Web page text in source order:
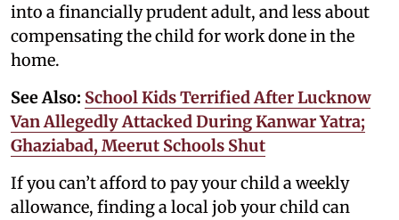
into a financially prudent adult, and less about
compensating the child for work done in the
home.
See Also: School Kids Terrified After Lucknow
Van Allegedly Attacked During Kanwar Yatra;
Ghaziabad, Meerut Schools Shut
If you can’t afford to pay your child a weekly
allowance, finding a local job your child can